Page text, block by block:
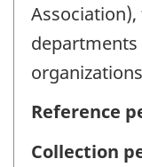
Reference
Collection